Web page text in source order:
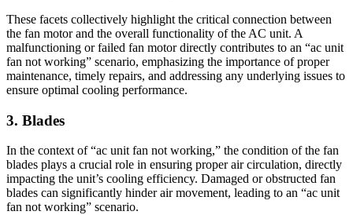
These facets collectively highlight the critical connection between
the fan motor and the overall functionality of the AC unit. A
malfunctioning or failed fan motor directly contributes to an “ac unit
fan not working” scenario, emphasizing the importance of proper
maintenance, timely repairs, and addressing any underlying issues to
ensure optimal cooling performance.
3. Blades
In the context of “ac unit fan not working,” the condition of the fan
blades plays a crucial role in ensuring proper air circulation, directly
impacting the unit’s cooling efficiency. Damaged or obstructed fan
blades can significantly hinder air movement, leading to an “ac unit
fan not working” scenario.